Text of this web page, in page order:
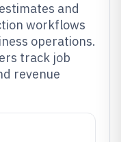
and
workflows
operations.
track job
revenue